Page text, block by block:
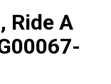
Ride A